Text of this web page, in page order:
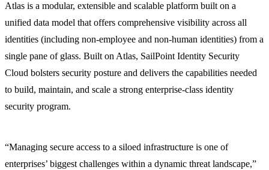
Atlas is a modular, extensible and scalable platform built on a
unified data model that offers comprehensive visibility across all
identities (including non-employee and non-human identities) from a
single pane of glass. Built on Atlas, SailPoint Identity Security
Cloud bolsters security posture and delivers the capabilities needed
to build, maintain, and scale a strong enterprise-class identity
security program.
“Managing secure access to a siloed infrastructure is one of
enterprises’ biggest challenges within a dynamic threat landscape,”